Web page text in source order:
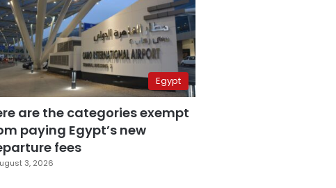
Egypt
are the categories exempt
paying Egypt’s new
fees
3, 2026